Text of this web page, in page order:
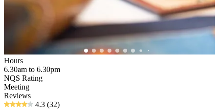
Hours
6.30am to 6.30pm
NQS Rating
Meeting
Reviews
4.3 (32)